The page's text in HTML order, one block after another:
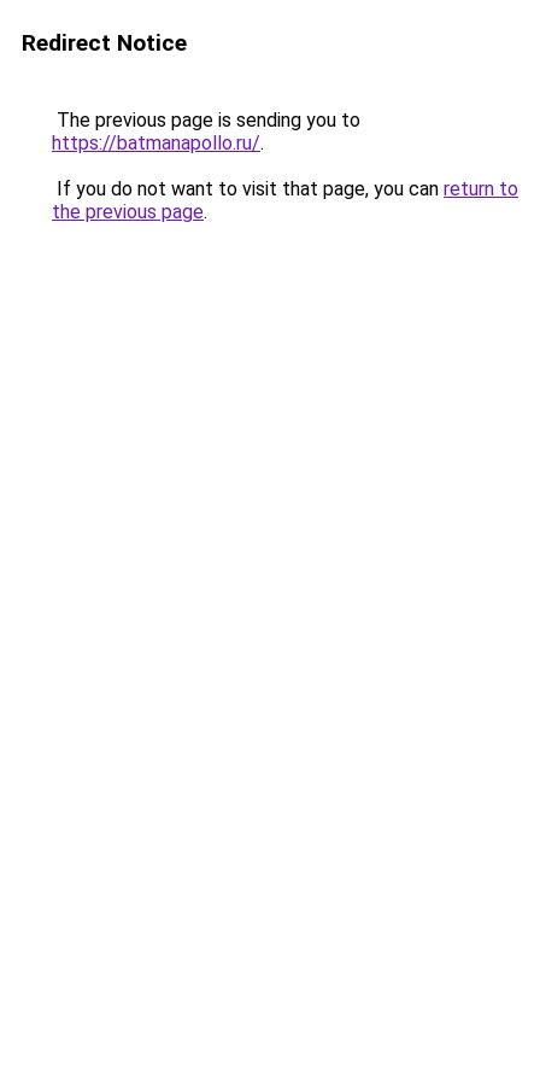
Redirect Notice
The previous page is sending you to
https://batmanapollo.ru/.
If you do not want to visit that page, you can return to
the previous page.